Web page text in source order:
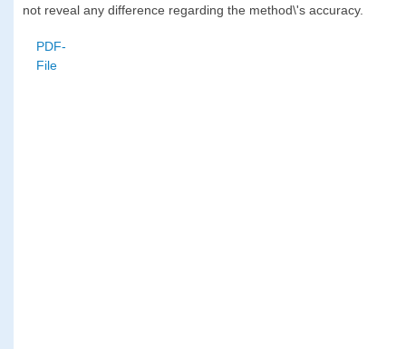
not reveal any difference regarding the method\'s accuracy.
PDF-
File